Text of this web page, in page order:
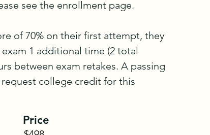
see the enrollment page.
of 70% on their first attempt, they
1 additional time (2 total
between exam retakes. A passing
college credit for this
Price